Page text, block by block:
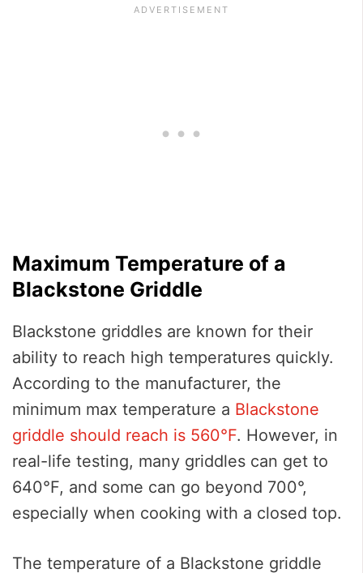
Maximum Temperature of a
Blackstone Griddle
Blackstone griddles are known for their
ability to reach high temperatures quickly.
According to the manufacturer, the
minimum max temperature a Blackstone
griddle should reach is 560°F. However, in
real-life testing, many griddles can get to
640°F, and some can go beyond 700°,
especially when cooking with a closed top.
The temperature of a Blackstone griddle